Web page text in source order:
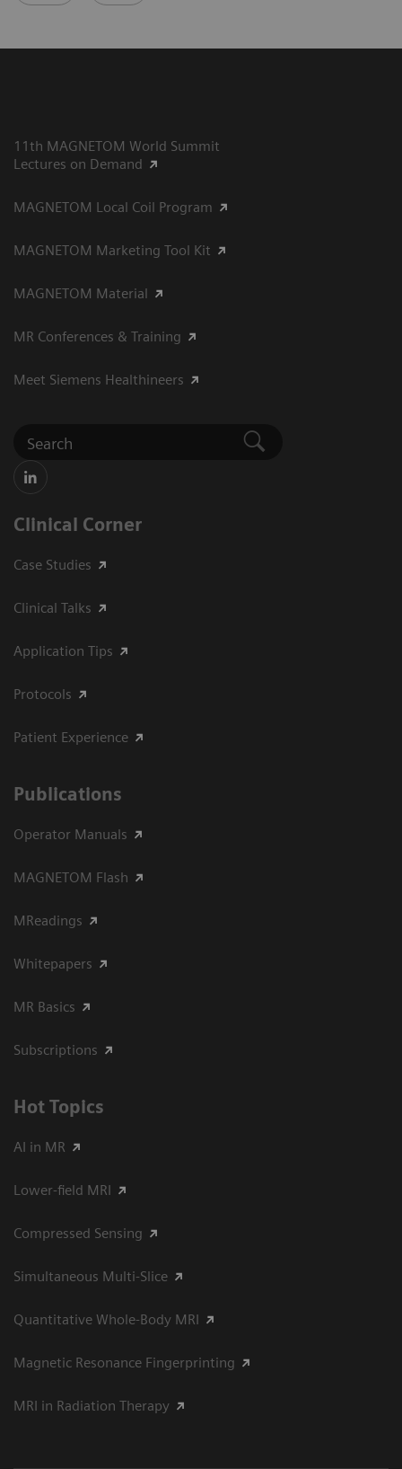
11th MAGNETOM World Summit
Lectures on Demand
MAGNETOM Local Coil Program
MAGNETOM Marketing Tool Kit
MAGNETOM Material
MR Conferences & Training
Meet Siemens Healthineers
Clinical Corner
Case Studies
Clinical Talks
Application Tips
Protocols
Patient Experience
Publications
Operator Manuals
MAGNETOM Flash
MReadings
Whitepapers
MR Basics
Subscriptions
Hot Topics
AI in MR
Lower-field MRI
Compressed Sensing
Simultaneous Multi-Slice
Quantitative Whole-Body MRI
Magnetic Resonance Fingerprinting
MRI in Radiation Therapy